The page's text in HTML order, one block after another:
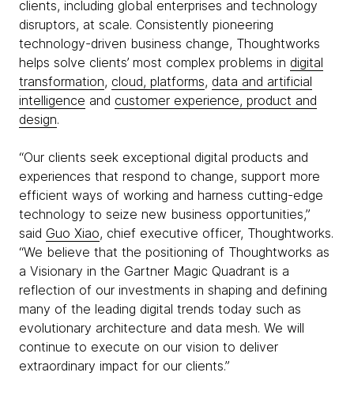
clients, including global enterprises and technology
disruptors, at scale. Consistently pioneering
technology-driven business change, Thoughtworks
helps solve clients’ most complex problems in digital
transformation, cloud, platforms, data and artificial
intelligence and customer experience, product and
design.
“Our clients seek exceptional digital products and
experiences that respond to change, support more
efficient ways of working and harness cutting-edge
technology to seize new business opportunities,”
said Guo Xiao, chief executive officer, Thoughtworks.
“We believe that the positioning of Thoughtworks as
a Visionary in the Gartner Magic Quadrant is a
reflection of our investments in shaping and defining
many of the leading digital trends today such as
evolutionary architecture and data mesh. We will
continue to execute on our vision to deliver
extraordinary impact for our clients.”